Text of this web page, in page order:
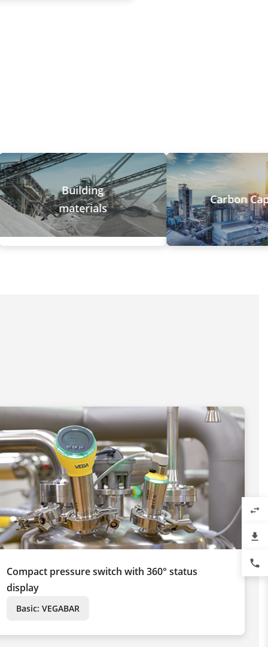
Building
materials
Carbon Capture
Compact pressure switch with 360° status
display
Basic: VEGABAR
swap_horiz
file_download
phone